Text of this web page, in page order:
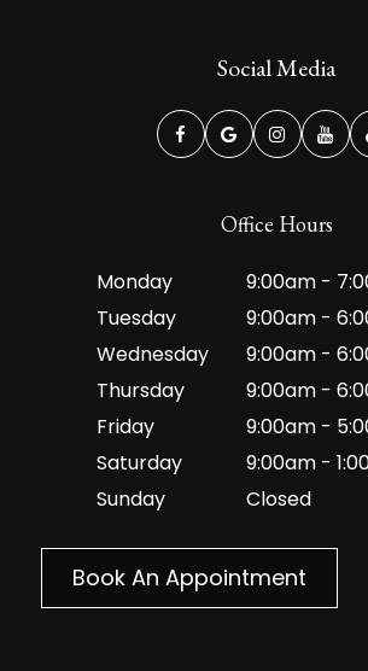
Social Media
Office Hours
Monday
9:00am -
Tuesday
9:00am -
Wednesday
9:00am -
Thursday
9:00am -
Friday
9:00am -
Saturday
9:00am -
Sunday
Closed
Book An Appointment